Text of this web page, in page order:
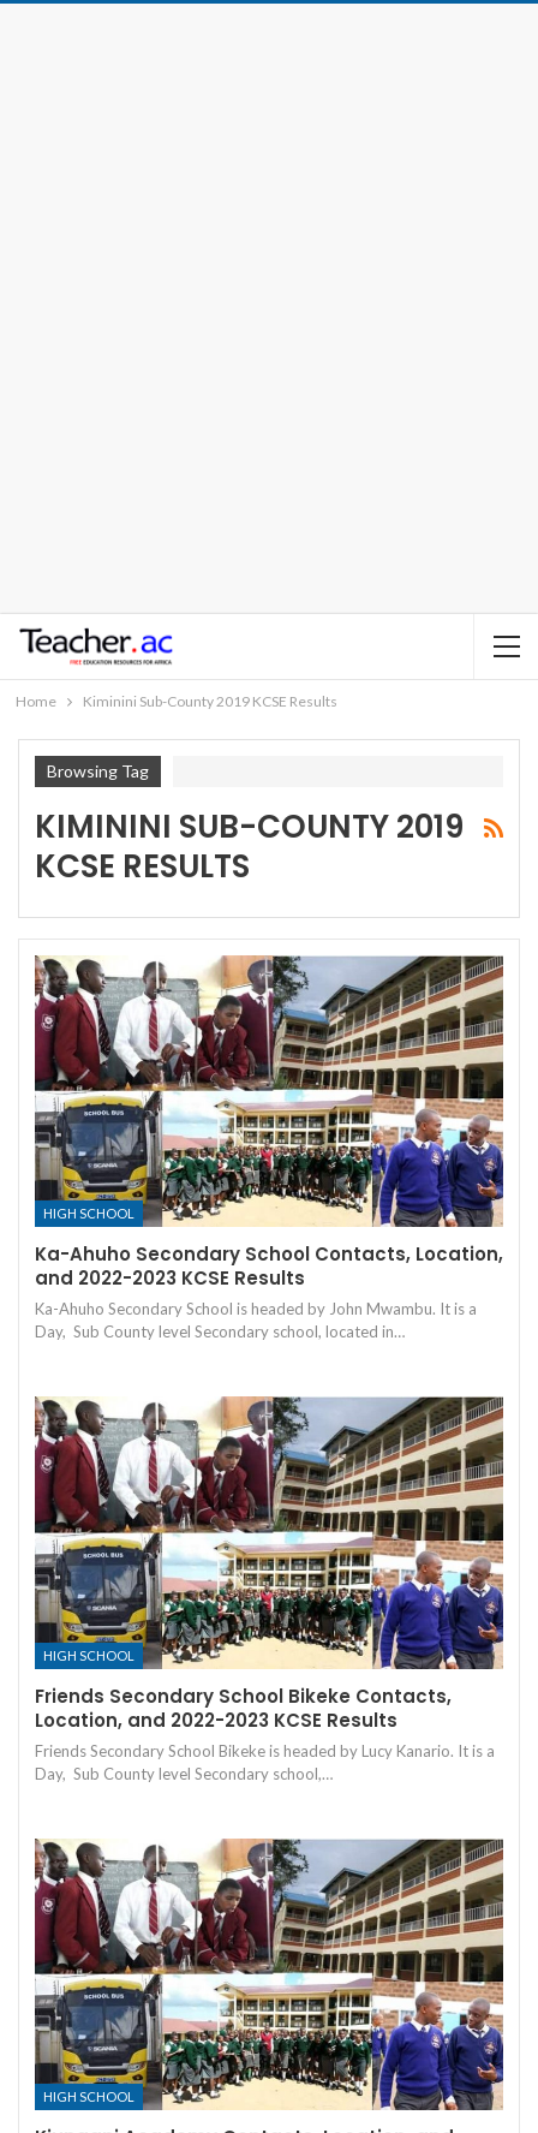
Home Kiminini Sub-County 2019 KCSE Results
Browsing Tag
KIMININI SUB-COUNTY 2019
KCSE RESULTS
HIGH SCHOOL
Ka-Ahuho Secondary School Contacts, Location,
and 2022-2023 KCSE Results
Ka-Ahuho Secondary School is headed by John Mwambu. It is a
Day, Sub County level Secondary school, located in…
HIGH SCHOOL
Friends Secondary School Bikeke Contacts,
Location, and 2022-2023 KCSE Results
Friends Secondary School Bikeke is headed by Lucy Kanario. It is a
Day, Sub County level Secondary school,…
HIGH SCHOOL